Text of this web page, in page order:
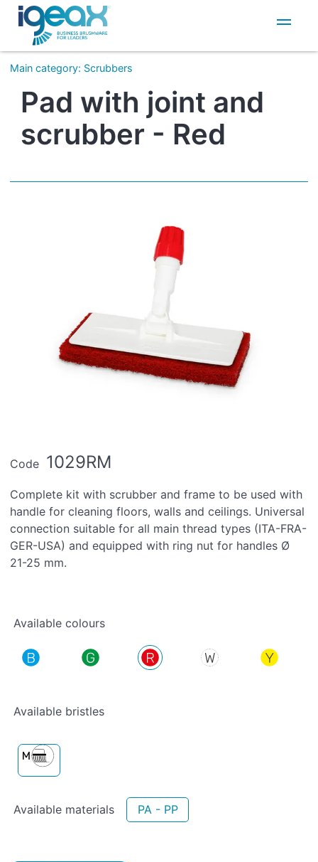
IT
EN
Main category: Scrubbers
Pad with joint and
scrubber - Red
Code 1029RM
Complete kit with scrubber and frame to be used with
handle for cleaning floors, walls and ceilings. Universal
connection suitable for all main thread types (ITA-FRA-
GER-USA) and equipped with ring nut for handles Ø
21-25 mm.
Available colours
Available bristles
Available materials PA - PP